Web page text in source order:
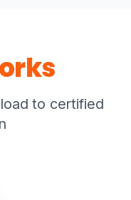
to certified